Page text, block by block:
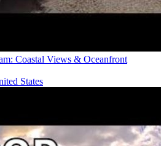
Coastal Views & Oceanfront
States